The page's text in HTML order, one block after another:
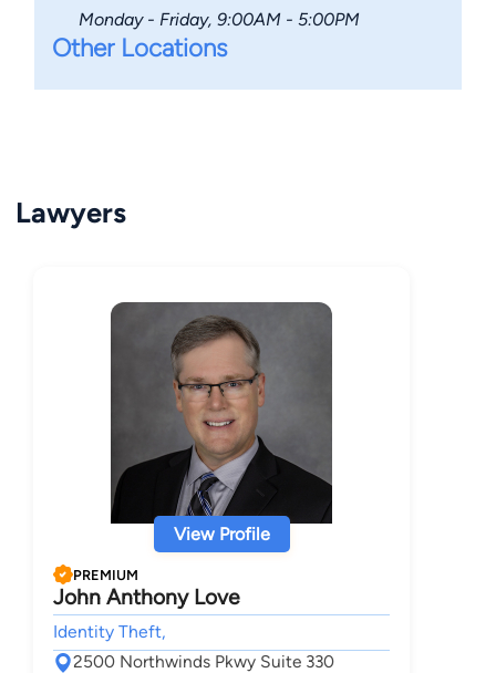
Monday - Friday, 9:00AM - 5:00PM
Other Locations
Lawyers
View Profile
PREMIUM
John Anthony Love
Identity Theft,
2500 Northwinds Pkwy Suite 330